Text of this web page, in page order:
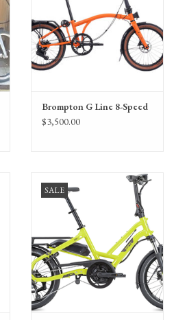
Brompton G Line 8-Speed
$3,500.00
SALE